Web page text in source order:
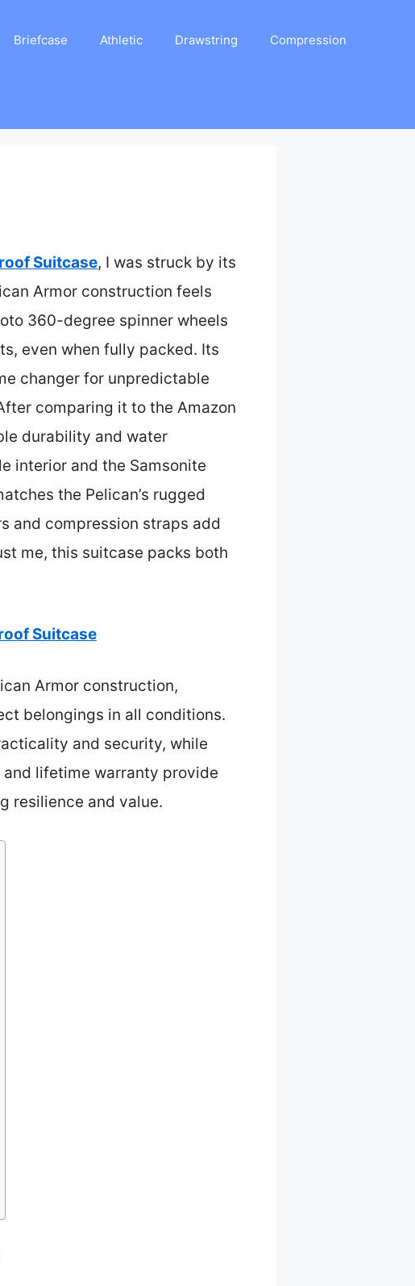
Briefcase Athletic Drawstring Compression
Suitcase, I was struck by its
Armor construction feels
360-degree spinner wheels
even when fully packed. Its
changer for unpredictable
comparing it to the Amazon
durability and water
interior and the Samsonite
the Pelican’s rugged
and compression straps add
me, this suitcase packs both
Suitcase
Armor construction,
belongings in all conditions.
and security, while
lifetime warranty provide
resilience and value.